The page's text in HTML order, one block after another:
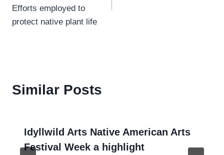
Efforts employed to
protect native plant life
Similar Posts
Idyllwild Arts Native American Arts
Festival Week a highlight